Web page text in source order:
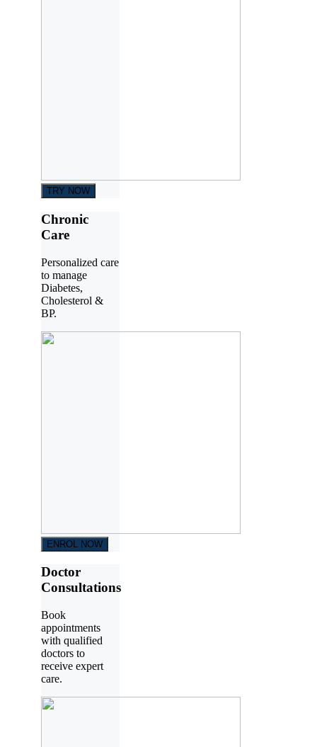
TRY NOW
Chronic
Care
Personalized care
to manage
Diabetes,
Cholesterol &
BP.
ENROL NOW
Doctor
Consultations
Book
appointments
with qualified
doctors to
receive expert
care.